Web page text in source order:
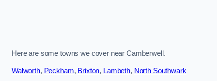
Here are some towns we cover near Camberwell.
Walworth, Peckham, Brixton, Lambeth, North Southwark